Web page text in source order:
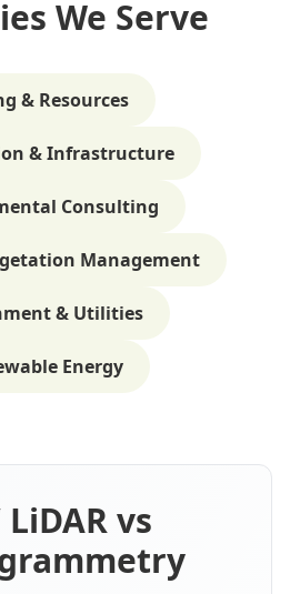
We Serve
& Resources
& Infrastructure
Consulting
Management
& Utilities
Energy
LiDAR vs